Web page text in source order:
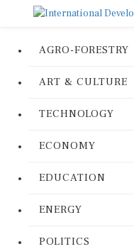
AGRO-FORESTRY
ART & CULTURE
TECHNOLOGY
ECONOMY
EDUCATION
ENERGY
POLITICS